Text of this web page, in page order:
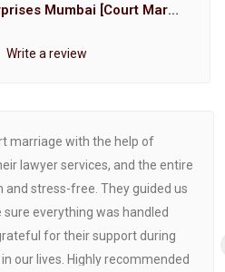
Hemant Enterprises Mumbai [Court Marriage Registration, Hindu Marriage Registration, Muslim Marriage Registration, Christian Marriage Registration, Shindi Marriage Registration, Parsi Marriage Registration]
Write a review
marriage with the help of
lawyer services, and the entire
and stress-free. They guided us
everything was handled
for their support during
our lives. Highly recommended